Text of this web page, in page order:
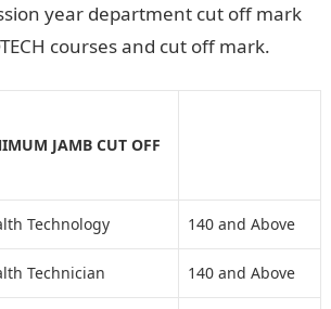
year department cut off mark
courses and cut off mark.
JAMB CUT OFF
Technology 140 and Above
Technician 140 and Above